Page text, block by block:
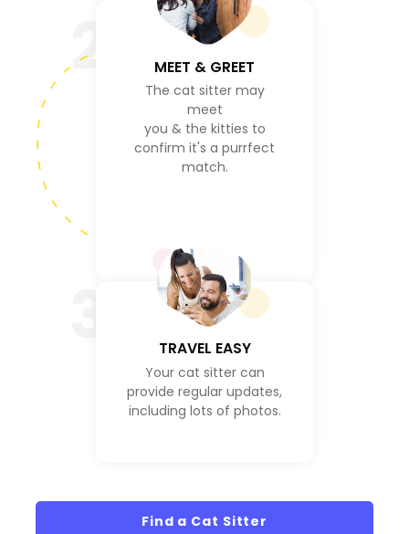
2 MEET & GREET
The cat sitter may
meet
you & the kitties to
confirm it's a purrfect
match.
TRAVEL EASY
Your cat sitter can
provide regular updates,
including lots of photos.
Find a Cat Sitter